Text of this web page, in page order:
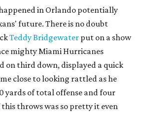
in Orlando potentially
future. There is no doubt
Teddy Bridgewater put on a show
mighty Miami Hurricanes
on third down, displayed a quick
close to looking rattled as he
yards of total offense and four
throws was so pretty it even